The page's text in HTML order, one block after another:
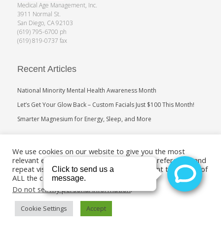
Medical Age Management, Inc.
3911 Normal St.
San Diego, CA 92103
(619) 795-6700 ph
(619) 819-0737 fax
Recent Articles
National Minority Mental Health Awareness Month
Let’s Get Your Glow Back – Custom Facials Just $100 This Month!
Smarter Magnesium for Energy, Sleep, and More
Search
Copyright 2011-2019. Medical Age Management
We use cookies on our website to give you the most
relevant experience by remembering your preferences and
repeat visits. By clicking “Accept”, you consent to the use of
ALL the cookies.
Do not sell my personal information.
Cookie Settings Accept